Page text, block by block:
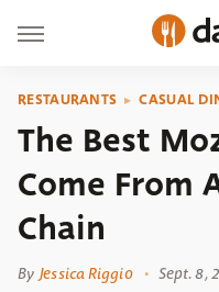
RESTAURANTS CASUAL
The Best
Come From
Chain
By Jessica Riggio Sept. 8,